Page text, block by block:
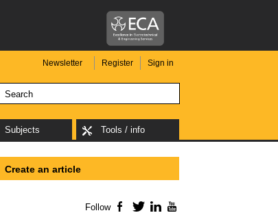
Newsletter Register Sign in
Subjects Tools / info
Create an article
Follow Facebook
TwitterLinkedIn